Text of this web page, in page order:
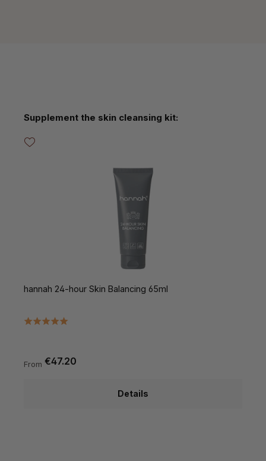
Skip product gallery
Supplement the skin cleansing kit:
hannah 24-hour Skin Balancing 65ml
From €47.20
Details